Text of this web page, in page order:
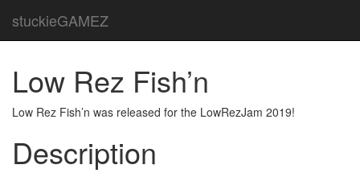
stuckieGAMEZ
Low Rez Fish’n
Low Rez Fish’n was released for the LowRezJam 2019!
Description